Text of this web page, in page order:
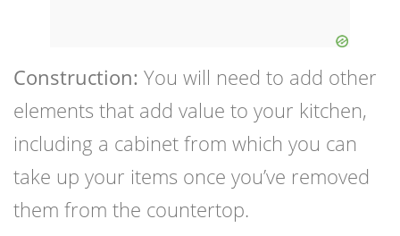
Construction: You will need to add other
elements that add value to your kitchen,
including a cabinet from which you can
take up your items once you’ve removed
them from the countertop.